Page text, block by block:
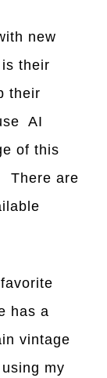
new
their
their
AI
of this
There are
has a
vintage
my